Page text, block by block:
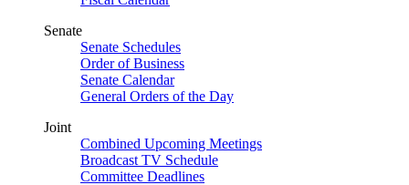
Senate
Senate Schedules
Order of Business
Senate Calendar
General Orders of the Day
Joint
Combined Upcoming Meetings
Broadcast TV Schedule
Committee Deadlines